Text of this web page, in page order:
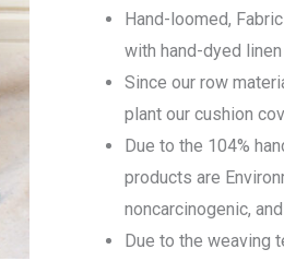
Hand-loomed,
with hand-dyed linen
Since our row
plant our cushion
Due to the 104%
products are
noncarcinogenic,
Due to the weaving